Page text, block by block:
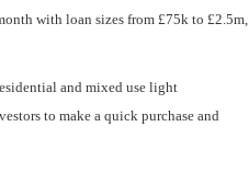
with loan sizes from £75k to £2.5m,
and mixed use light
to make a quick purchase and